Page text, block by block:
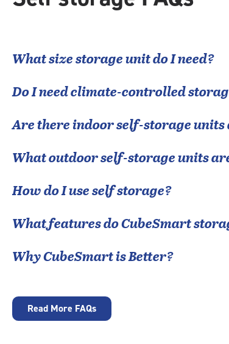
What size storage unit do I need?
Do I need climate-controlled
Are there indoor self-storage
What outdoor self-storage units
How do I use self storage?
What features do CubeSmart
Why CubeSmart is Better?
Read More FAQs